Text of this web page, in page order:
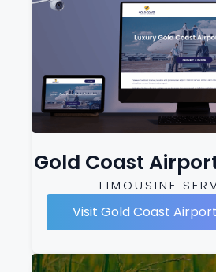
Gold Coast
LIMOUSINE
Visit Gold Coast